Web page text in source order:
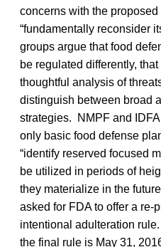
concerns with the
“fundamentally reconsider
groups argue that food
be regulated differently,
thoughtful analysis of
distinguish between broad
strategies. NMPF and
only basic food defense
“identify reserved focused
be utilized in periods of
they materialize in the
asked for FDA to offer a re-
intentional adulteration
the final rule is May 31,